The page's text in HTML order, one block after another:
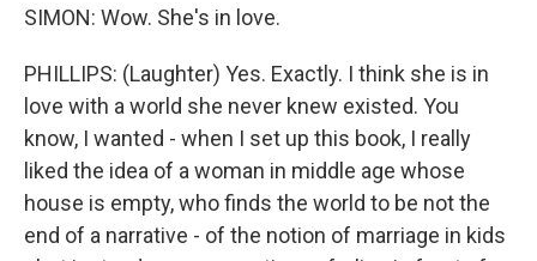
SIMON: Wow. She's in love.
PHILLIPS: (Laughter) Yes. Exactly. I think she is in
love with a world she never knew existed. You
know, I wanted - when I set up this book, I really
liked the idea of a woman in middle age whose
house is empty, who finds the world to be not the
end of a narrative - of the notion of marriage in kids